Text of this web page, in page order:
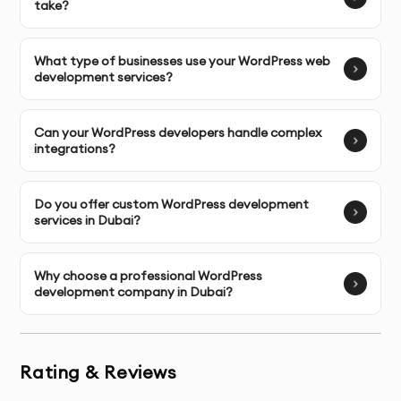
element is developed to serve a clear functional
Comprehensive WordPress Web
Our WordPress web development services are
from early digital presence to enterprise-level
platforms.
take?
What type of businesses use your WordPress web
development services?
Can your WordPress developers handle complex
integrations?
Do you offer custom WordPress development
services in Dubai?
Why choose a professional WordPress
development company in Dubai?
Rating & Reviews